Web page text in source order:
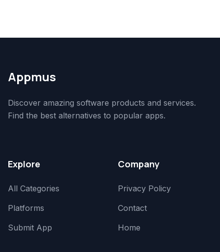
Appmus
Discover amazing software products and services.
Find the best alternatives to popular apps.
Explore
All Categories
Platforms
Submit App
Company
Privacy Policy
Contact
Home